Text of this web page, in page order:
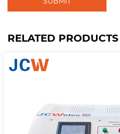
RELATED PRODUCTS